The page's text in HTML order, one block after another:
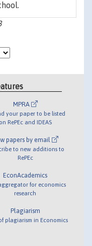
MPRA
your paper to be listed
on RePEc and IDEAS
papers by email
to new additions to
RePEc
EconAcademics
for economics
research
Plagiarism
plagiarism in Economics